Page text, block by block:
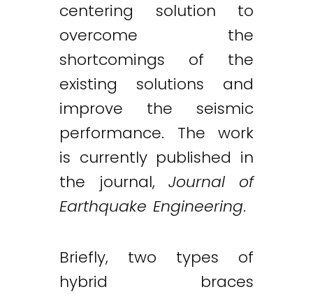
centering solution to
overcome the
shortcomings of the
existing solutions and
improve the seismic
performance. The work
is currently published in
the journal,Journal of
Earthquake Engineering.
Briefly, two types of
hybrid braces